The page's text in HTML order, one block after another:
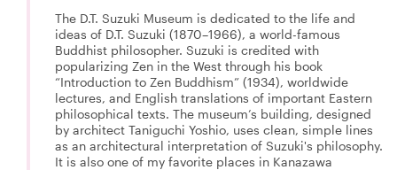
The D.T. Suzuki Museum is dedicated to the life and
ideas of D.T. Suzuki (1870–1966), a world-famous
Buddhist philosopher. Suzuki is credited with
popularizing Zen in the West through his book
“Introduction to Zen Buddhism” (1934), worldwide
lectures, and English translations of important Eastern
philosophical texts. The museum’s building, designed
by architect Taniguchi Yoshio, uses clean, simple lines
as an architectural interpretation of Suzuki's philosophy.
It is also one of my favorite places in Kanazawa